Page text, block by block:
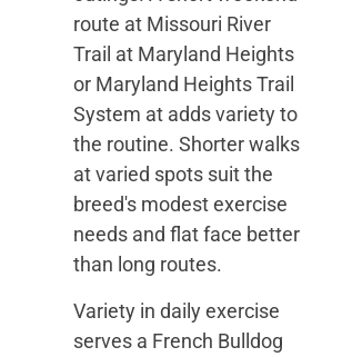
route at Missouri River
Trail at Maryland Heights
or Maryland Heights Trail
System at adds variety to
the routine. Shorter walks
at varied spots suit the
breed's modest exercise
needs and flat face better
than long routes.
Variety in daily exercise
serves a French Bulldog